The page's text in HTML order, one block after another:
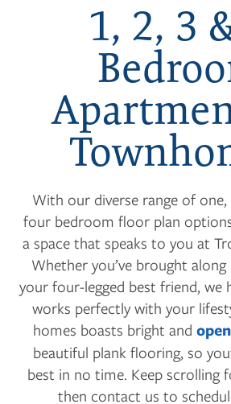
1, 2, 3
With our diverse range of
four bedroom floor plan
a space that speaks to you at
Whether you’ve brought
your four-legged best friend, we
works perfectly with your
homes boasts bright and
beautiful plank flooring, so
best in no time. Keep scrolling
then contact us to